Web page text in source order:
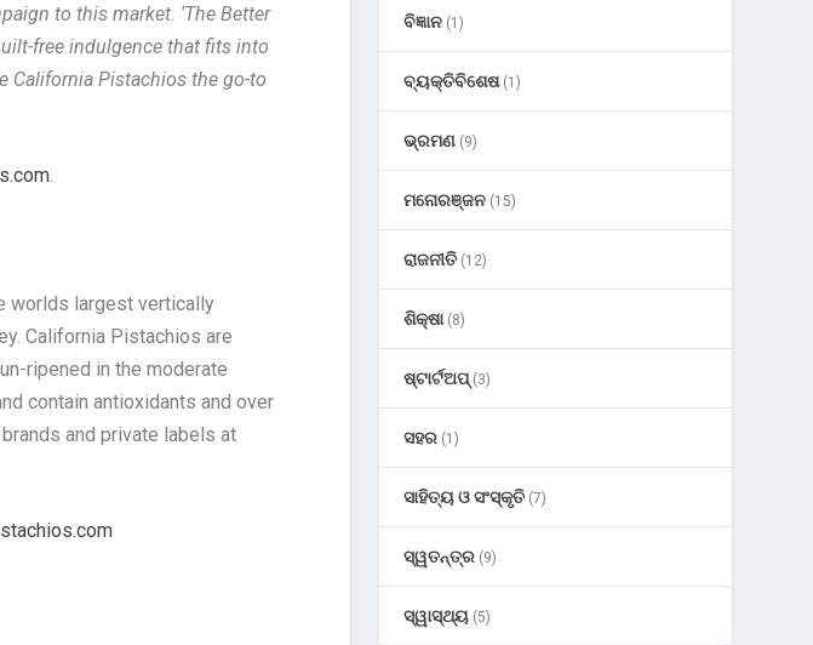
to this market. ‘The Better
free indulgence that fits into
California Pistachios the go-to
.
worlds largest vertically
California Pistachios are
ripened in the moderate
contain antioxidants and over
and private labels at
ବିଜ୍ଞାନ (1)
ବ୍ୟକ୍ତିବିଶେଷ(1)
ଭ୍ରମଣ (9)
ମନୋରଞ୍ଜନ (15)
ରାଜନୀତି (12)
ଶିକ୍ଷା(8)
ଷ୍ଟାର୍ଟଅପ୍(3)
ସହର (1)
ସାହିତ୍ୟ ଓ ସଂସ୍କୃତି (7)
ସ୍ୱତନ୍ତ୍ର (9)
ସ୍ୱାସ୍ଥ୍ୟ (5)